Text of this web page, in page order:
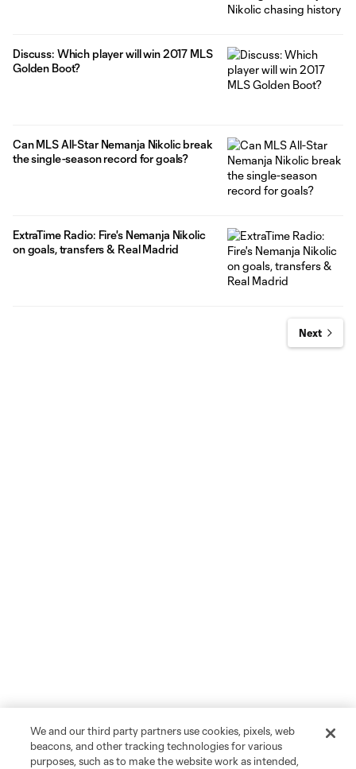
Discuss: Which player will win 2017 MLS
Golden Boot?
Can MLS All-Star Nemanja Nikolic break
the single-season record for goals?
ExtraTime Radio: Fire's Nemanja Nikolic
on goals, transfers & Real Madrid
Next
We and our third party partners use cookies, pixels, web
beacons, and other tracking technologies for various
purposes, such as to make the website work as intended,